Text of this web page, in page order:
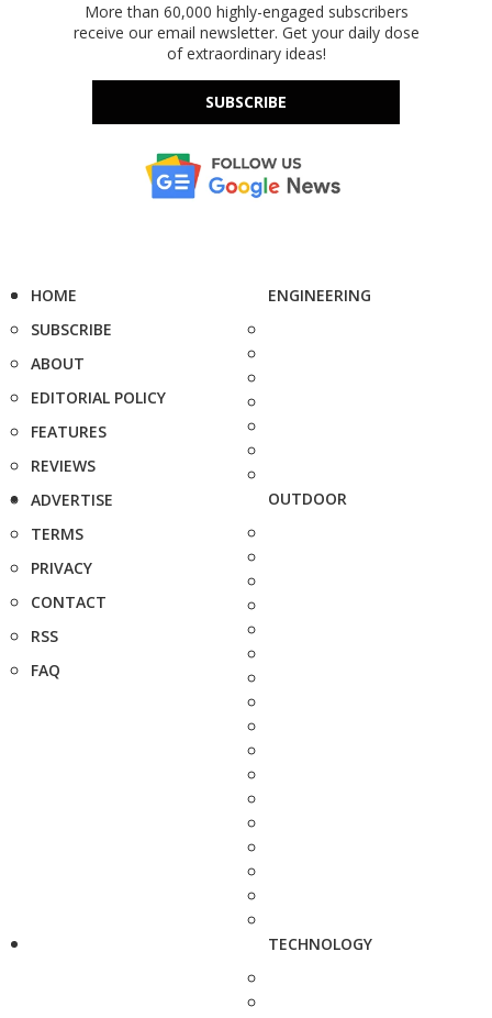
More than 60,000 highly-engaged subscribers
receive our email newsletter. Get your daily dose
of extraordinary ideas!
SUBSCRIBE
HOME
SUBSCRIBE
ABOUT
EDITORIAL POLICY
FEATURES
REVIEWS
ADVERTISE
TERMS
PRIVACY
CONTACT
RSS
FAQ
ENGINEERING
OUTDOOR
TECHNOLOGY